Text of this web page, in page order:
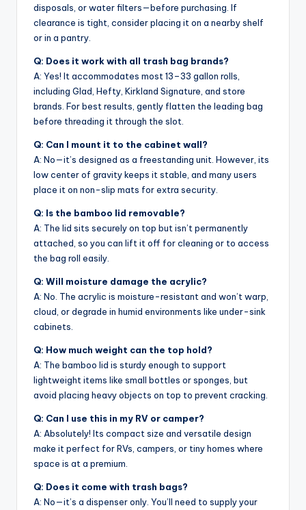
disposals, or water filters—before purchasing. If
clearance is tight, consider placing it on a nearby shelf
or in a pantry.
Q: Does it work with all trash bag brands?
A: Yes! It accommodates most 13–33 gallon rolls,
including Glad, Hefty, Kirkland Signature, and store
brands. For best results, gently flatten the leading bag
before threading it through the slot.
Q: Can I mount it to the cabinet wall?
A: No—it’s designed as a freestanding unit. However, its
low center of gravity keeps it stable, and many users
place it on non-slip mats for extra security.
Q: Is the bamboo lid removable?
A: The lid sits securely on top but isn’t permanently
attached, so you can lift it off for cleaning or to access
the bag roll easily.
Q: Will moisture damage the acrylic?
A: No. The acrylic is moisture-resistant and won’t warp,
cloud, or degrade in humid environments like under-sink
cabinets.
Q: How much weight can the top hold?
A: The bamboo lid is sturdy enough to support
lightweight items like small bottles or sponges, but
avoid placing heavy objects on top to prevent cracking.
Q: Can I use this in my RV or camper?
A: Absolutely! Its compact size and versatile design
make it perfect for RVs, campers, or tiny homes where
space is at a premium.
Q: Does it come with trash bags?
A: No—it’s a dispenser only. You’ll need to supply your